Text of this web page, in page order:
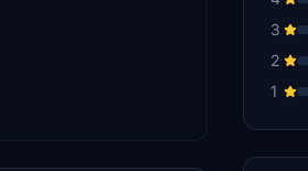
3
2
1